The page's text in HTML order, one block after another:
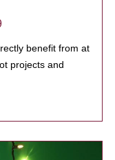
benefit from at
projects and